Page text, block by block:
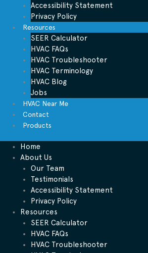
Accessibility Statement
Privacy Policy
Resources
SEER Calculator
HVAC FAQs
HVAC Troubleshooter
HVAC Terminology
HVAC Blog
Jobs
HVAC Near Me
Contact
Products
Home
About Us
Our Team
Testimonials
Accessibility Statement
Privacy Policy
Resources
SEER Calculator
HVAC FAQs
HVAC Troubleshooter